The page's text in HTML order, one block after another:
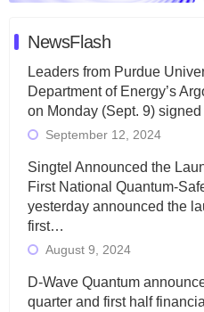
NewsFlash
Leaders from Purdue
Department of Energy’s
on Monday (Sept. 9)
September 12, 2024
Singtel Announced the
First National Quantum-
yesterday announced the
first…
August 9, 2024
D-Wave Quantum
quarter and first half